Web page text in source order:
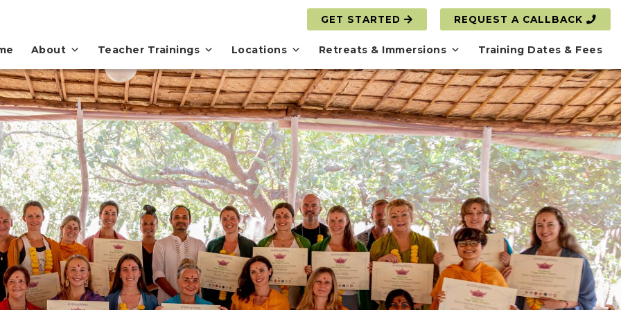
GET STARTED REQUEST A CALLBACK
About Teacher Trainings Locations Retreats & Immersions Training Dates & Fees